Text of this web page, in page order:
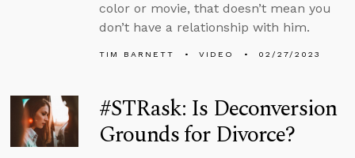
color or movie, that doesn’t mean you
don’t have a relationship with him.
TIM BARNETT VIDEO 02/27/2023
#STRask: Is Deconversion
Grounds for Divorce?